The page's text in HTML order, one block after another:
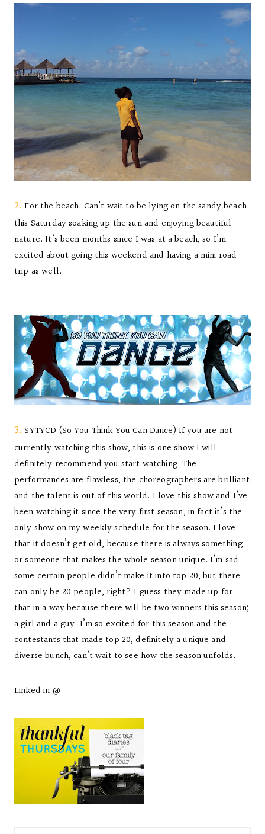
2. For the beach. Can’t wait to be lying on the sandy beach
this Saturday soaking up the sun and enjoying beautiful
nature. It’s been months since I was at a beach, so I’m
excited about going this weekend and having a mini road
trip as well.
3. SYTYCD (So You Think You Can Dance) If you are not
currently watching this show, this is one show I will
definitely recommend you start watching. The
performances are flawless, the choreographers are brilliant
and the talent is out of this world. I love this show and I’ve
been watching it since the very first season, in fact it’s the
only show on my weekly schedule for the season. I love
that it doesn’t get old, because there is always something
or someone that makes the whole season unique. I’m sad
some certain people didn’t make it into top 20, but there
can only be 20 people, right? I guess they made up for
that in a way because there will be two winners this season;
a girl and a guy. I’m so excited for this season and the
contestants that made top 20, definitely a unique and
diverse bunch, can’t wait to see how the season unfolds.
Linked in @